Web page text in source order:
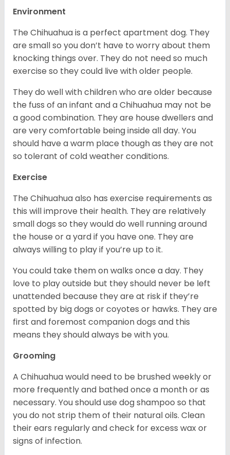
Environment
The Chihuahua is a perfect apartment dog. They
are small so you don’t have to worry about them
knocking things over. They do not need so much
exercise so they could live with older people.
They do well with children who are older because
the fuss of an infant and a Chihuahua may not be
a good combination. They are house dwellers and
are very comfortable being inside all day. You
should have a warm place though as they are not
so tolerant of cold weather conditions.
Exercise
The Chihuahua also has exercise requirements as
this will improve their health. They are relatively
small dogs so they would do well running around
the house or a yard if you have one. They are
always willing to play if you’re up to it.
You could take them on walks once a day. They
love to play outside but they should never be left
unattended because they are at risk if they’re
spotted by big dogs or coyotes or hawks. They are
first and foremost companion dogs and this
means they should always be with you.
Grooming
A Chihuahua would need to be brushed weekly or
more frequently and bathed once a month or as
necessary. You should use dog shampoo so that
you do not strip them of their natural oils. Clean
their ears regularly and check for excess wax or
signs of infection.